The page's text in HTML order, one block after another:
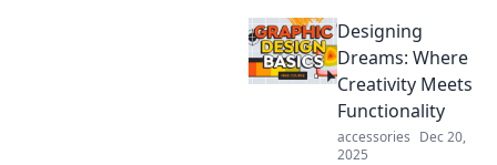
Discover tips and
tricks to design
dream interiors
that tell your
unique story.
Designing
Dreams: Where
Creativity Meets
Functionality
accessories Dec 20,
2025